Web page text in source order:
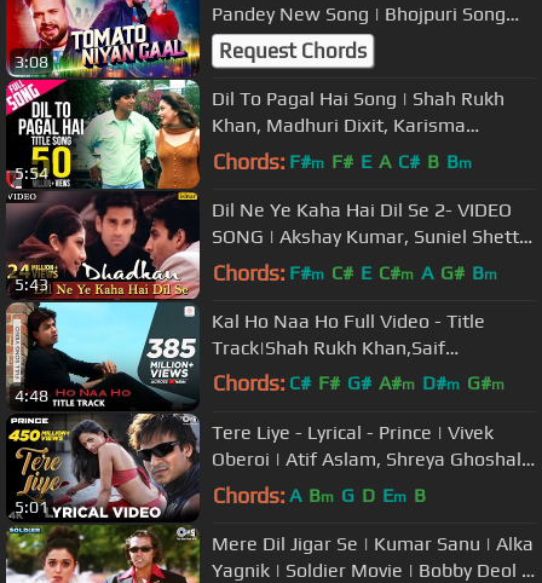
3:08
Pandey New Song | Bhojpuri Song
New 2023
Request Chords
5:54
Dil To Pagal Hai Song | Shah Rukh
Khan, Madhuri Dixit, Karisma
Kapoor, Akshay Kumar, Lata
Chords: F#m F# E A C# B Bm
5:43
Dil Ne Ye Kaha Hai Dil Se 2- VIDEO
SONG | Akshay Kumar, Suniel Shetty
& Shilpa Shetty | Ishtar Music
Chords: F#m C# E C#m A G# Bm
4:48
Kal Ho Naa Ho Full Video - Title
Track|Shah Rukh Khan,Saif
Ali,Preity|Sonu Nigam|Karan J
Chords: C# F# G# A#m D#m G#m
5:01
Tere Liye - Lyrical - Prince | Vivek
Oberoi | Atif Aslam, Shreya Ghoshal |
Hindi Hits| Dance Songs
Chords: A Bm G D Em B
Mere Dil Jigar Se | Kumar Sanu | Alka
Yagnik | Soldier Movie | Bobby Deol |